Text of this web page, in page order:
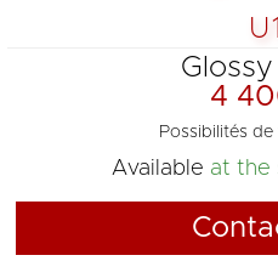
U1
4
Possibilités de
Available at the